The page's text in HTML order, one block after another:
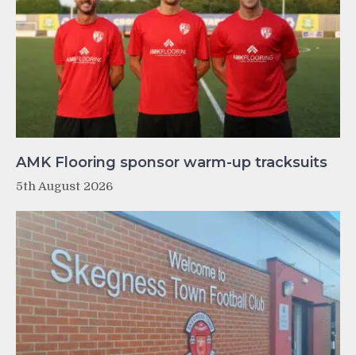
AMK Flooring sponsor warm-up tracksuits
5th August 2026